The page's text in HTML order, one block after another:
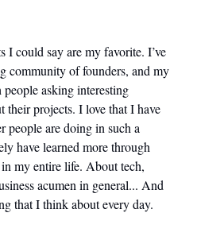
I could say are my favorite. I’ve
community of founders, and my
asking interesting
their projects. I love that I have
are doing in such a
have learned more through
my entire life. About tech,
acumen in general... And
that I think about every day.